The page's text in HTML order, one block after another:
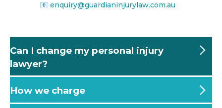
📧 enquiry@guardianinjurylaw.com.au
Can I change my personal injury
lawyer?
How we charge